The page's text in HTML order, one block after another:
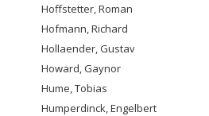
Hoffstetter, Roman
Hofmann, Richard
Hollaender, Gustav
Howard, Gaynor
Hume, Tobias
Humperdinck, Engelbert